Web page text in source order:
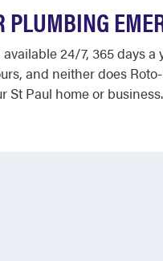
PLUMBING
24/7, 365 days
and neither does
Paul home or business.